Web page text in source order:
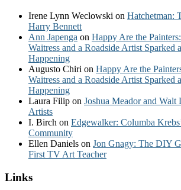
Irene Lynn Weclowski on Hatchetman:
Harry Bennett
Ann Japenga on Happy Are the
Waitress and a Roadside Artist Sparked
Happening
Augusto Chiri on Happy Are the
Waitress and a Roadside Artist Sparked
Happening
Laura Filip on Joshua Meador and Walt
Artists
I. Birch on Edgewalker: Columba
Community
Ellen Daniels on Jon Gnagy: The DIY
First TV Art Teacher
Links